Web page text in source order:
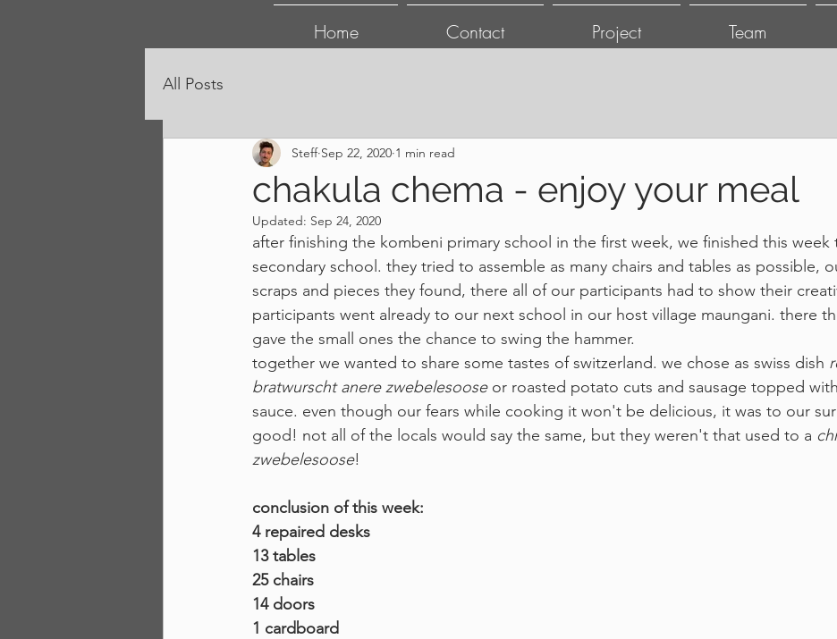
Home Contact Project Team
All Posts
chakula chema - enjoy your meal
Steff Sep 22, 2020 1 min read
Updated: Sep 24, 2020
after finishing the kombeni primary school in the first week, we finished this week
secondary school. they tried to assemble as many chairs and tables as possible,
scraps and pieces they found, there all of our participants had to show their
participants went already to our next school in our host village maungani. there
gave the small ones the chance to swing the hammer.
together we wanted to share some tastes of switzerland. we chose as swiss dish
bratwurscht anere zwebelesoose or roasted potato cuts and sausage topped
sauce. even though our fears while cooking it won't be delicious, it was to our
good! not all of the locals would say the same, but they weren't that used to a
zwebelesoose!
conclusion of this week:
4 repaired desks
13 tables
25 chairs
14 doors
1 cardboard